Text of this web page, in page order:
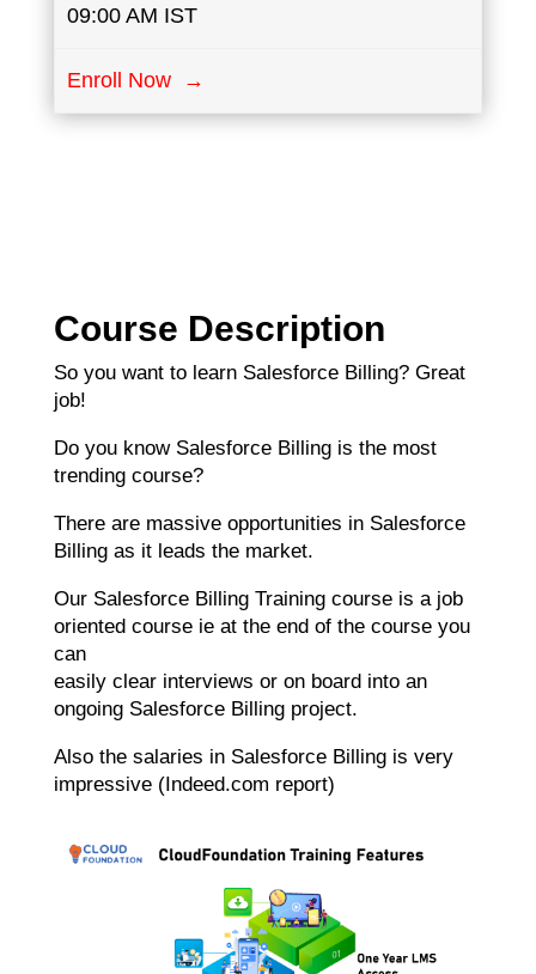
09:00 AM IST
Enroll Now →
Course Description
So you want to learn Salesforce Billing? Great
job!
Do you know Salesforce Billing is the most
trending course?
There are massive opportunities in Salesforce
Billing as it leads the market.
Our Salesforce Billing Training course is a job
oriented course ie at the end of the course you
can
easily clear interviews or on board into an
ongoing Salesforce Billing project.
Also the salaries in Salesforce Billing is very
impressive (Indeed.com report)